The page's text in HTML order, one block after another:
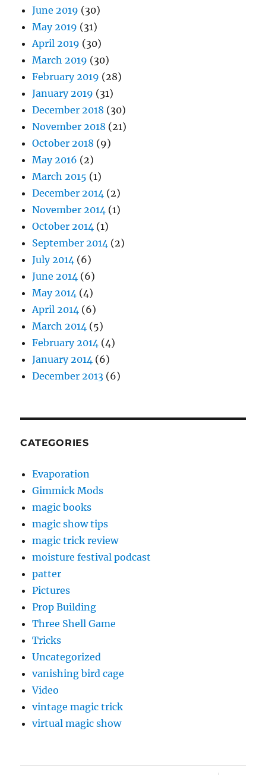
June 2019 (30)
May 2019 (31)
April 2019 (30)
March 2019 (30)
February 2019 (28)
January 2019 (31)
December 2018 (30)
November 2018 (21)
October 2018 (9)
May 2016 (2)
March 2015 (1)
December 2014 (2)
November 2014 (1)
October 2014 (1)
September 2014 (2)
July 2014 (6)
June 2014 (6)
May 2014 (4)
April 2014 (6)
March 2014 (5)
February 2014 (4)
January 2014 (6)
December 2013 (6)
CATEGORIES
Evaporation
Gimmick Mods
magic books
magic show tips
magic trick review
moisture festival podcast
patter
Pictures
Prop Building
Three Shell Game
Tricks
Uncategorized
vanishing bird cage
Video
vintage magic trick
virtual magic show